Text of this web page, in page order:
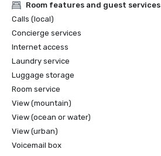
Room features and guest services
Calls (local)
Concierge services
Internet access
Laundry service
Luggage storage
Room service
View (mountain)
View (ocean or water)
View (urban)
Voicemail box